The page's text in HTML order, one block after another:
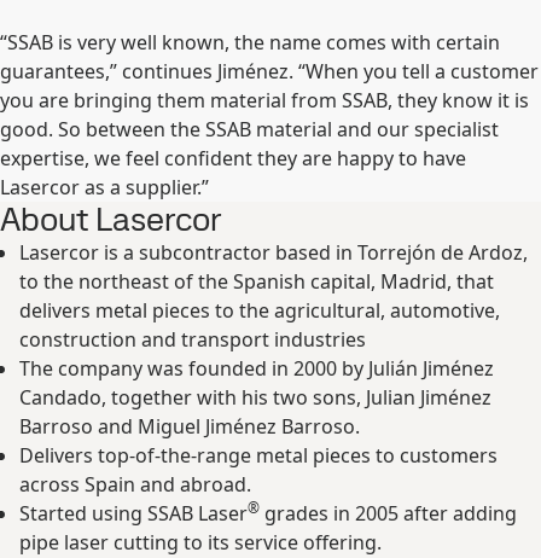
“SSAB is very well known, the name comes with certain
guarantees,” continues Jiménez. “When you tell a customer
you are bringing them material from SSAB, they know it is
good. So between the SSAB material and our specialist
expertise, we feel confident they are happy to have
Lasercor as a supplier.”
About Lasercor
Lasercor is a subcontractor based in Torrejón de Ardoz,
to the northeast of the Spanish capital, Madrid, that
delivers metal pieces to the agricultural, automotive,
construction and transport industries
The company was founded in 2000 by Julián Jiménez
Candado, together with his two sons, Julian Jiménez
Barroso and Miguel Jiménez Barroso.
Delivers top-of-the-range metal pieces to customers
across Spain and abroad.
Started using SSAB Laser® grades in 2005 after adding
pipe laser cutting to its service offering.